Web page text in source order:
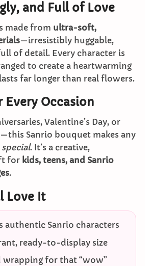
and Full of Love
made from ultra-soft,
—irresistibly huggable,
of detail. Every character is
to create a heartwarming
far longer than real flowers.
Every Occasion
Valentine’s Day, or
Sanrio bouquet makes any
special. It’s a creative,
for kids, teens, and Sanrio
.
Love It
authentic Sanrio characters
ready-to-display size
wrapping for that “wow”